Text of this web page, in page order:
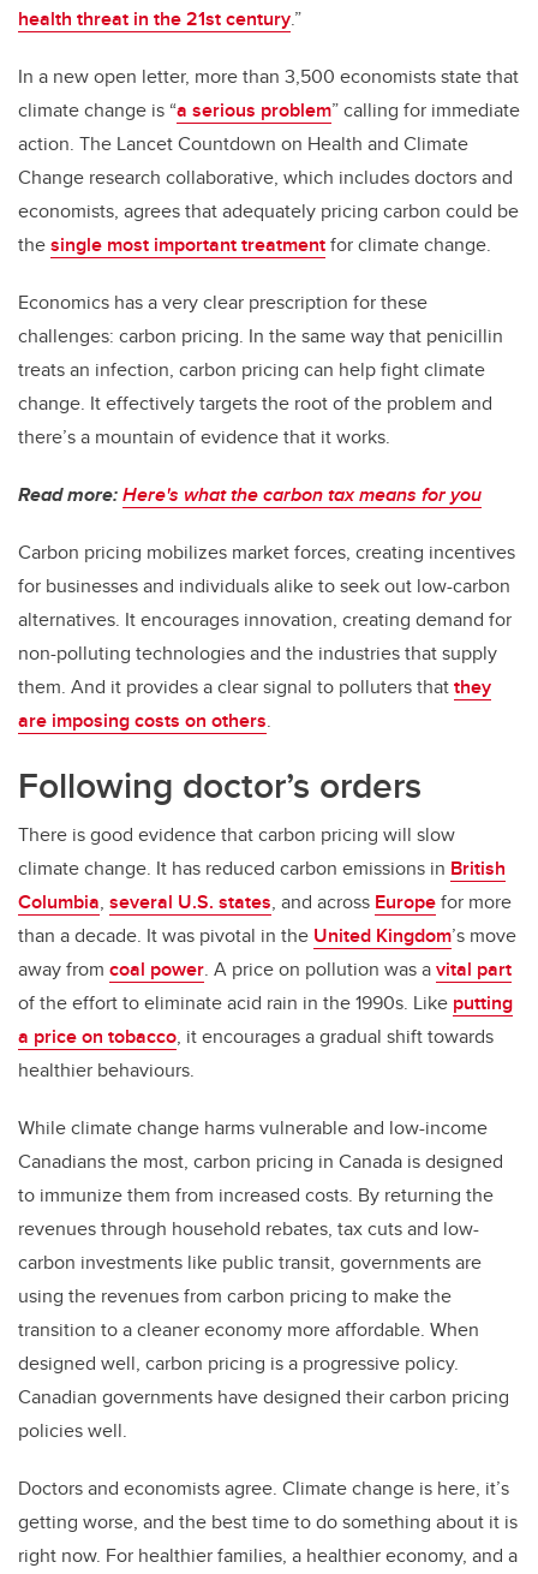
health threat in the 21st century.”
In a new open letter, more than 3,500 economists state that
climate change is “a serious problem” calling for immediate
action. The Lancet Countdown on Health and Climate
Change research collaborative, which includes doctors and
economists, agrees that adequately pricing carbon could be
thesingle most important treatmentfor climate change.
Economics has a very clear prescription for these
challenges: carbon pricing. In the same way that penicillin
treats an infection, carbon pricing can help fight climate
change. It effectively targets the root of the problem and
there’s a mountain of evidence that it works.
Read more:Here's what the carbon tax means for you
Carbon pricing mobilizes market forces, creating incentives
for businesses and individuals alike to seek out low-carbon
alternatives. It encourages innovation, creating demand for
non-polluting technologies and the industries that supply
them. And it provides a clear signal to polluters thatthey
are imposing costs on others.
Following doctor’s orders
There is good evidence that carbon pricing will slow
climate change. It has reduced carbon emissions in British
Columbia, several U.S. states, and across Europefor more
than a decade. It was pivotal in the United Kingdom’s move
away from coal power. A price on pollution was avital part
of the effort to eliminate acid rain in the 1990s. Like putting
a price on tobacco, it encourages a gradual shift towards
healthier behaviours.
While climate change harms vulnerable and low-income
Canadians the most, carbon pricing in Canada is designed
to immunize them from increased costs. By returning the
revenues through household rebates, tax cuts and low-
carbon investments like public transit, governments are
using the revenues from carbon pricing to make the
transition to a cleaner economy more affordable. When
designed well, carbon pricing is a progressive policy.
Canadian governments have designed their carbon pricing
policies well.
Doctors and economists agree. Climate change is here, it’s
getting worse, and the best time to do something about it is
right now. For healthier families, a healthier economy, and a